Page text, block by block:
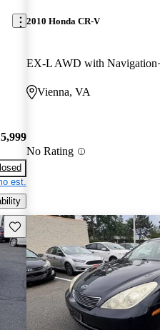
est.
2010 Honda CR-V
EX-L AWD with Navigation
Vienna, VA
No Rating
Save this listing